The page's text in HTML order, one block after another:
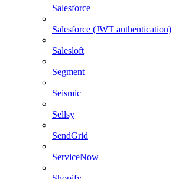
Salesforce
Salesforce (JWT authentication)
Salesloft
Segment
Seismic
Sellsy
SendGrid
ServiceNow